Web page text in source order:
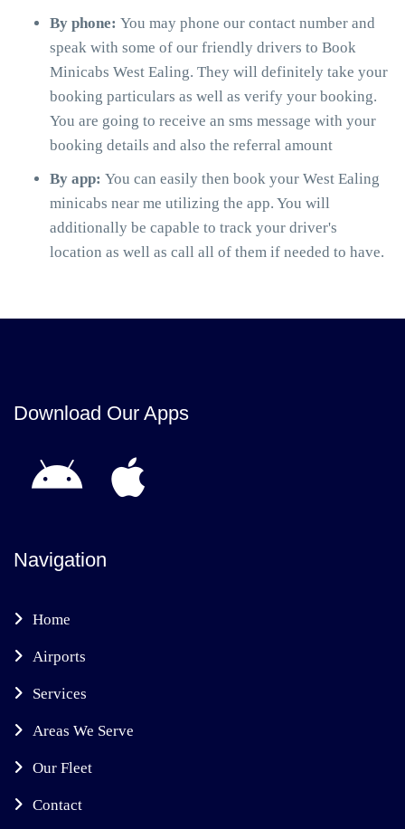
By phone: You may phone our contact number and
speak with some of our friendly drivers to Book
Minicabs West Ealing. They will definitely take your
booking particulars as well as verify your booking.
You are going to receive an sms message with your
booking details and also the referral amount
By app: You can easily then book your West Ealing
minicabs near me utilizing the app. You will
additionally be capable to track your driver's
location as well as call all of them if needed to have.
Download Our Apps
Navigation
Home
Airports
Services
Areas We Serve
Our Fleet
Contact